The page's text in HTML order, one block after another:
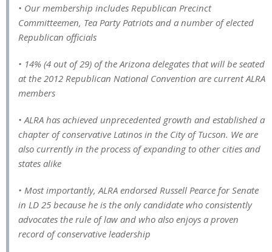
• Our membership includes Republican Precinct
Committeemen, Tea Party Patriots and a number of elected
Republican officials
• 14% (4 out of 29) of the Arizona delegates that will be seated
at the 2012 Republican National Convention are current ALRA
members
• ALRA has achieved unprecedented growth and established a
chapter of conservative Latinos in the City of Tucson. We are
also currently in the process of expanding to other cities and
states alike
• Most importantly, ALRA endorsed Russell Pearce for Senate
in LD 25 because he is the only candidate who consistently
advocates the rule of law and who also enjoys a proven
record of conservative leadership